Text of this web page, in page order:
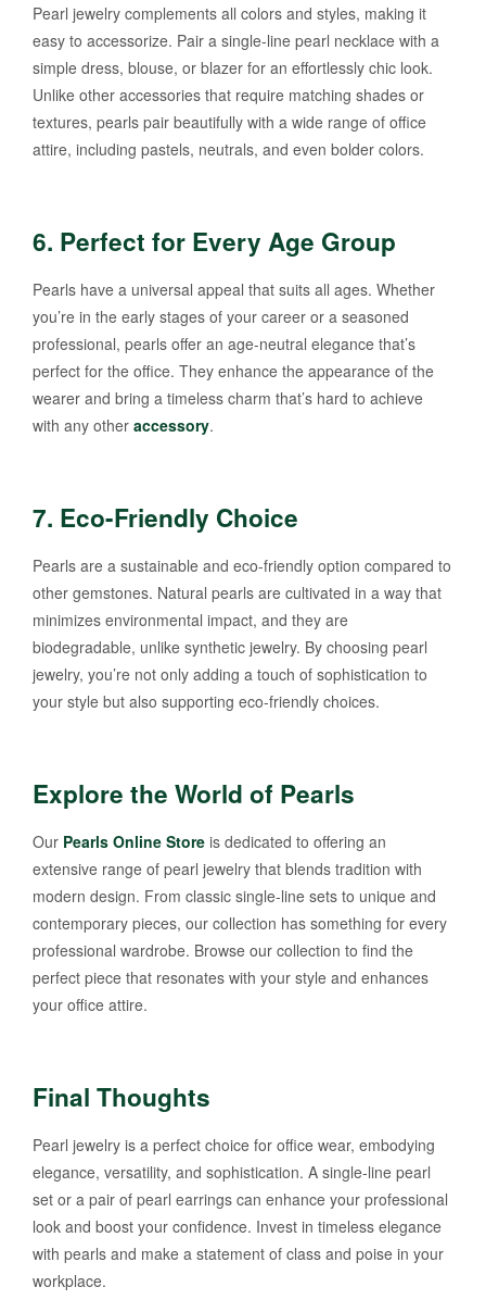
Pearl jewelry complements all colors and styles, making it
easy to accessorize. Pair a single-line pearl necklace with a
simple dress, blouse, or blazer for an effortlessly chic look.
Unlike other accessories that require matching shades or
textures, pearls pair beautifully with a wide range of office
attire, including pastels, neutrals, and even bolder colors.
6. Perfect for Every Age Group
Pearls have a universal appeal that suits all ages. Whether
you’re in the early stages of your career or a seasoned
professional, pearls offer an age-neutral elegance that’s
perfect for the office. They enhance the appearance of the
wearer and bring a timeless charm that’s hard to achieve
with any other accessory.
7. Eco-Friendly Choice
Pearls are a sustainable and eco-friendly option compared to
other gemstones. Natural pearls are cultivated in a way that
minimizes environmental impact, and they are
biodegradable, unlike synthetic jewelry. By choosing pearl
jewelry, you’re not only adding a touch of sophistication to
your style but also supporting eco-friendly choices.
Explore the World of Pearls
Our Pearls Online Store is dedicated to offering an
extensive range of pearl jewelry that blends tradition with
modern design. From classic single-line sets to unique and
contemporary pieces, our collection has something for every
professional wardrobe. Browse our collection to find the
perfect piece that resonates with your style and enhances
your office attire.
Final Thoughts
Pearl jewelry is a perfect choice for office wear, embodying
elegance, versatility, and sophistication. A single-line pearl
set or a pair of pearl earrings can enhance your professional
look and boost your confidence. Invest in timeless elegance
with pearls and make a statement of class and poise in your
workplace.